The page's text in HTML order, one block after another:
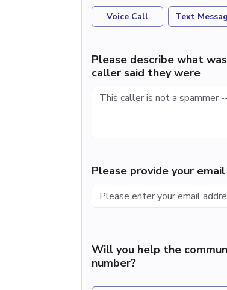
Voice Call Text
Please describe what
caller said they were
Please provide your
Will you help the
number?